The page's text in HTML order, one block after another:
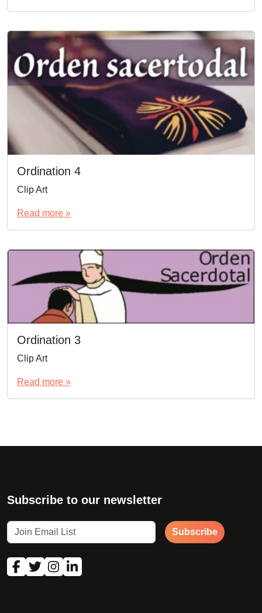
Ordination 4
Clip Art
Read more »
Ordination 3
Clip Art
Read more »
Subscribe to our newsletter
Subscribe